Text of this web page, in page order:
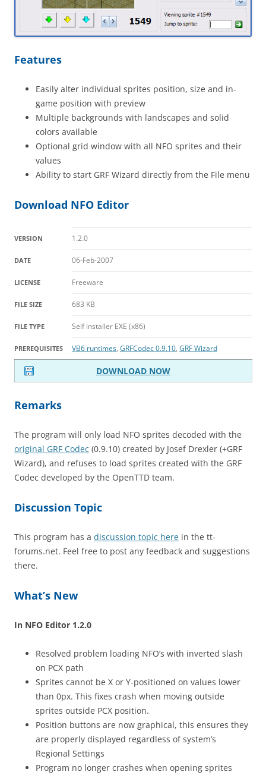
Features
Easily alter individual sprites position, size and in-
game position with preview
Multiple backgrounds with landscapes and solid
colors available
Optional grid window with all NFO sprites and their
values
Ability to start GRF Wizard directly from the File menu
Download NFO Editor
VERSION 1.2.0
DATE 06-Feb-2007
LICENSE Freeware
FILE SIZE 683 KB
FILE TYPE Self installer EXE (x86)
PREREQUISITES VB6 runtimes, GRFCodec 0.9.10, GRF Wizard
DOWNLOAD NOW
Remarks
The program will only load NFO sprites decoded with the
original GRF Codec (0.9.10) created by Josef Drexler (+GRF
Wizard), and refuses to load sprites created with the GRF
Codec developed by the OpenTTD team.
Discussion Topic
This program has a discussion topic here in the tt-
forums.net. Feel free to post any feedback and suggestions
there.
What’s New
In NFO Editor 1.2.0
Resolved problem loading NFO’s with inverted slash
on PCX path
Sprites cannot be X or Y-positioned on values lower
than 0px. This fixes crash when moving outside
sprites outside PCX position.
Position buttons are now graphical, this ensures they
are properly displayed regardless of system’s
Regional Settings
Program no longer crashes when opening sprites